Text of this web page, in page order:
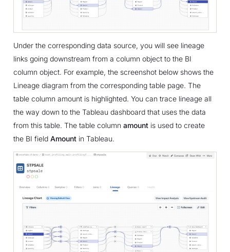
Under the corresponding data source, you will see lineage
links going downstream from a column object to the BI
column object. For example, the screenshot below shows the
Lineage diagram from the corresponding table page. The
table column amount is highlighted. You can trace lineage all
the way down to the Tableau dashboard that uses the data
from this table. The table column amountis used to create
the BI field Amountin Tableau.